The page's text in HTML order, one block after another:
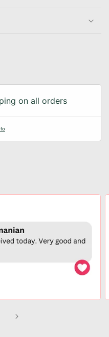
on all orders